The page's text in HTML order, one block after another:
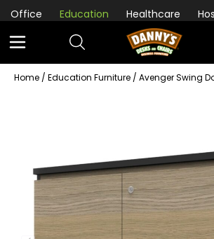
Office Education Healthcare
Home / Education Furniture / Avenger Swing